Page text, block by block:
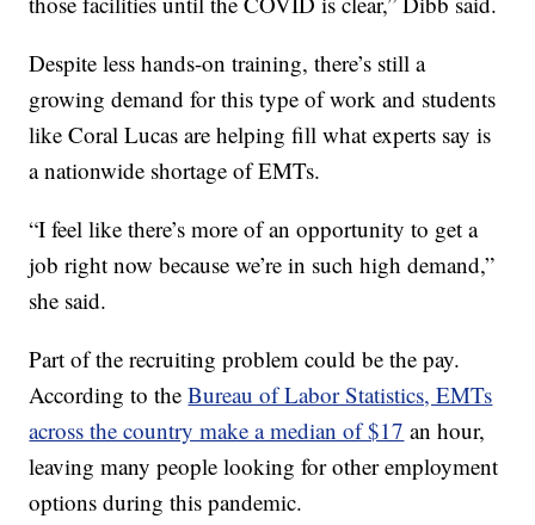
Despite less hands-on training, there’s still a
growing demand for this type of work and students
like Coral Lucas are helping fill what experts say is
a nationwide shortage of EMTs.
“I feel like there’s more of an opportunity to get a
job right now because we’re in such high demand,”
she said.
Part of the recruiting problem could be the pay.
According to theBureau of Labor Statistics, EMTs
across the country make a median of $17 an hour,
leaving many people looking for other employment
options during this pandemic.